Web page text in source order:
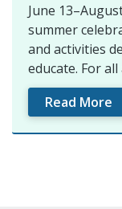
June
summer
and activities
educate. For all
Read More